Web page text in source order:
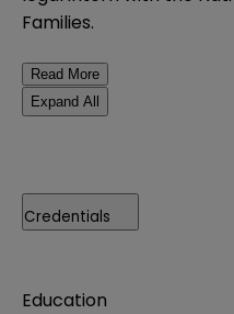
Families.
Read More
Expand All
Credentials
Education